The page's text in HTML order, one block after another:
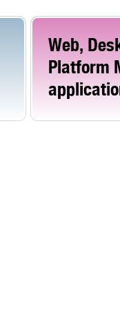
Web,
Platform